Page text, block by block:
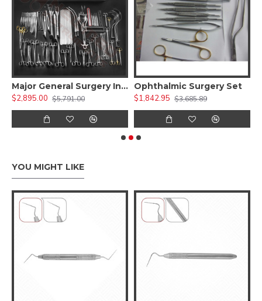
Major General Surgery Instruments Set
$2,895.00 $5,791.00
Ophthalmic Surgery Set
$1,842.95 $3,685.89
YOU MIGHT LIKE